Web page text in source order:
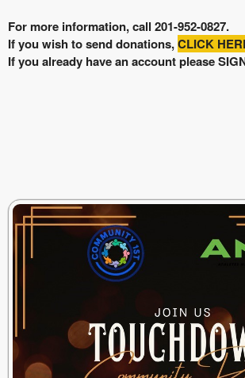
For more information, call 201-952-0827.
If you wish to send donations,CLICK
If you already have an account please